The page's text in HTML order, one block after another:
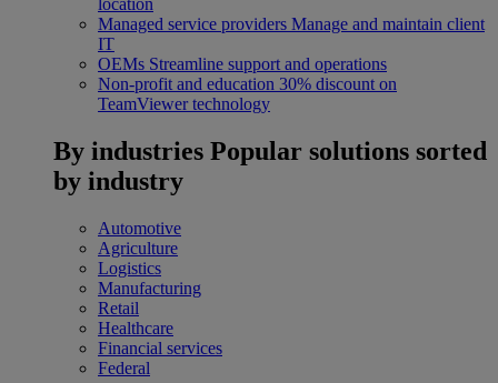
location
Managed service providers Manage and maintain client
IT
OEMs Streamline support and operations
Non-profit and education 30% discount on
TeamViewer technology
By industries Popular solutions sorted
by industry
Automotive
Agriculture
Logistics
Manufacturing
Retail
Healthcare
Financial services
Federal